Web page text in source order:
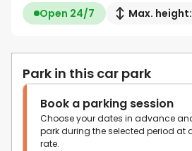
Open 24/7 Max. height:
Park in this car park
Book a parking session
Choose your dates in advance
park during the selected period at
rate.